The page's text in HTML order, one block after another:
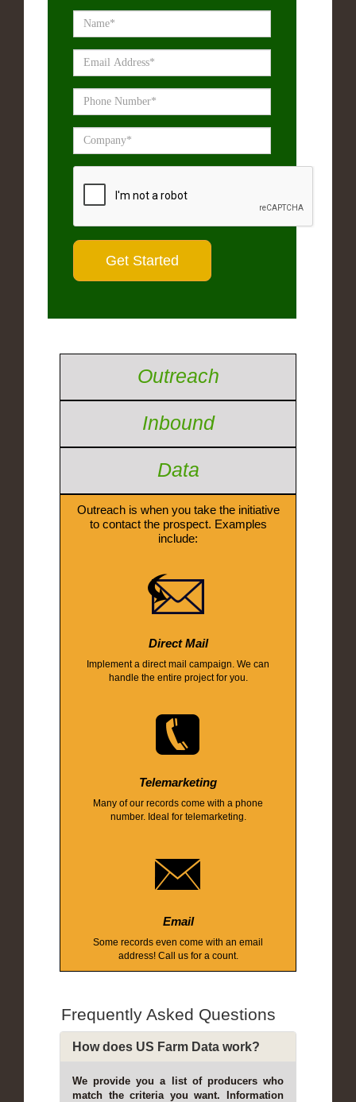
Outreach
Inbound
Data
Outreach is when you take the initiative
to contact the prospect. Examples
include:
Direct Mail
Implement a direct mail campaign. We can
handle the entire project for you.
Telemarketing
Many of our records come with a phone
number. Ideal for telemarketing.
Email
Some records even come with an email
address! Call us for a count.
Frequently Asked Questions
How does US Farm Data work?
We provide you a list of producers who
match the criteria you want. Information